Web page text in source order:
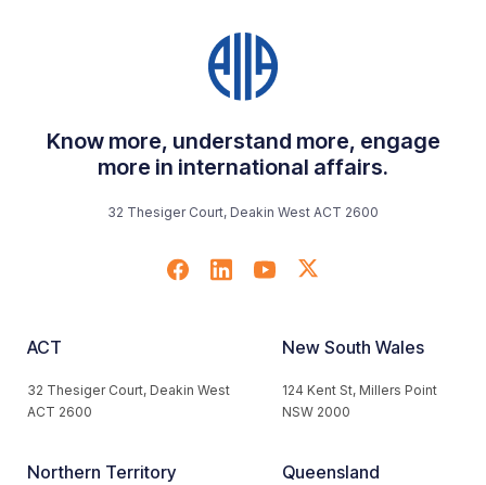
Know more, understand more, engage
more in international affairs.
32 Thesiger Court, Deakin West ACT 2600
ACT
32 Thesiger Court, Deakin West
ACT 2600
New South Wales
124 Kent St, Millers Point
NSW 2000
Northern Territory Queensland